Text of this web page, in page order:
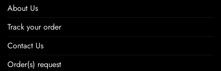
About Us
Track your order
Contact Us
Order(s) request